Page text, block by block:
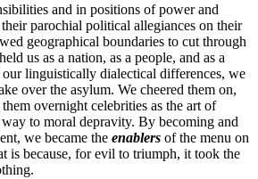
and in positions of power and
parochial political allegiances on their
geographical boundaries to cut through
us as a nation, as a people, and as a
our linguistically dialectical differences, we
over the asylum. We cheered them on,
overnight celebrities as the art of
to moral depravity. By becoming and
we became the enablers of the menu on
is because, for evil to triumph, it took the